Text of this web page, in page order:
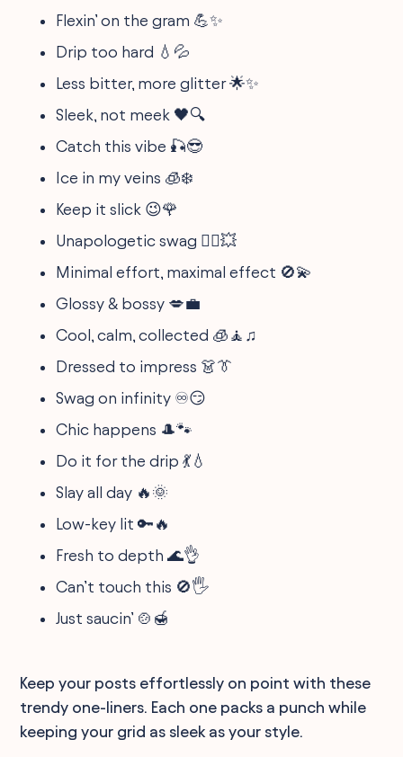
Flexin’ on the gram 💪✨
Drip too hard 💧💦
Less bitter, more glitter 🌟✨
Sleek, not meek 🖤🔍
Catch this vibe 🎣😎
Ice in my veins 🧊❄️
Keep it slick 😉🌹
Unapologetic swag 🙅‍♂️💥
Minimal effort, maximal effect 🚫💫
Glossy & bossy 💋💼
Cool, calm, collected 🧊🧘‍♫
Dressed to impress 👗👔
Swag on infinity ♾️😏
Chic happens 🎩🐾
Do it for the drip 💃💧
Slay all day 🔥🌞
Low-key lit 🔑🔥
Fresh to depth 🌊👌
Can’t touch this 🚫🖐️
Just saucin’ 🍲🍯
Keep your posts effortlessly on point with these
trendy one-liners. Each one packs a punch while
keeping your grid as sleek as your style.